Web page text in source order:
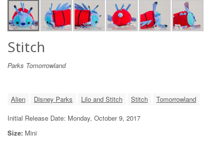
Stitch
Parks Tomorrowland
Alien Disney Parks Lilo and Stitch Stitch
Tomorrowland
Initial Release Date: Monday, October 9, 2017
Size: Mini